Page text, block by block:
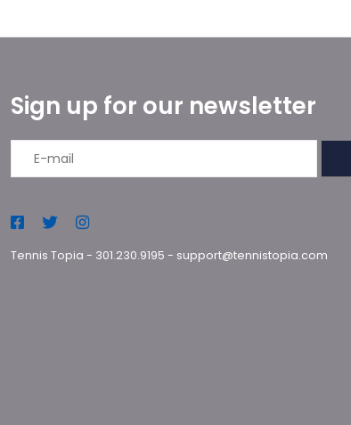
Sign up for our newsletter
Tennis Topia - 301.230.9195 - support@tennistopia.com